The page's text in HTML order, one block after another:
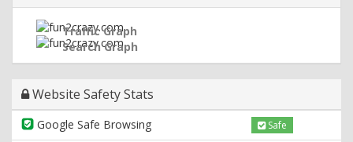
Traffic Graph
Search Graph
Website Safety Stats
Google Safe Browsing Safe